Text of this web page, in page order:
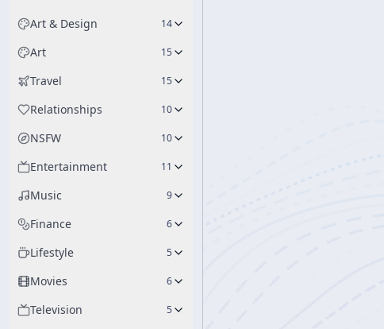
Art & Design 14
Art 15
Travel 15
Relationships 10
NSFW 10
Entertainment 11
Music 9
Finance 6
Lifestyle 5
Movies 6
Television 5